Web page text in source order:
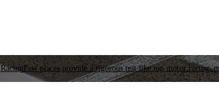
RacingFew places provide a rigorous test like top motor racing,